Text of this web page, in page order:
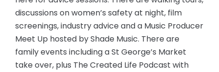
discussions on women’s safety at night, film
screenings, industry advice and a Music Producer
Meet Up hosted by Shade Music. There are
family events including a St George’s Market
take over, plus The Created Life Podcast with